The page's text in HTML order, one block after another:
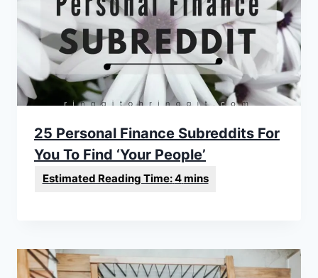
25 Personal Finance Subreddits For
You To Find ‘Your People’